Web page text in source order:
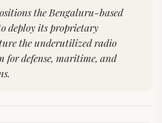
the Bengaluru-based
deploy its proprietary
the underutilized radio
for defense, maritime, and